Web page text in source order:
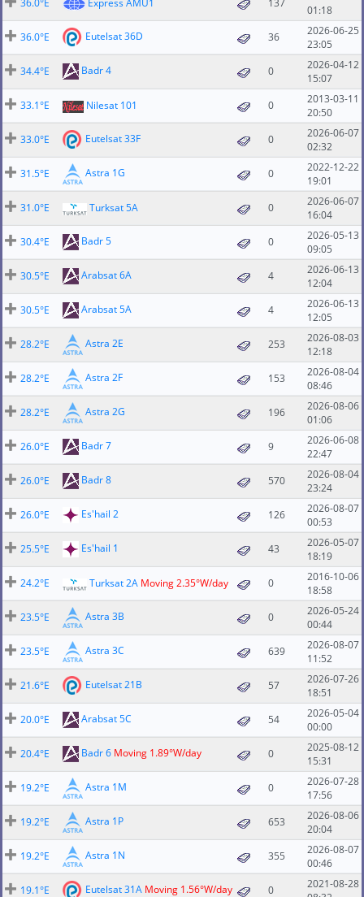
36.0°E
Express AMU1 137
01:18
36.0°E
Eutelsat 36D 36
2026-06-25
23:05
34.4°E
Badr 4 0
2026-04-12
15:07
33.1°E
Nilesat 101 0
2013-03-11
20:50
33.0°E
Eutelsat 33F 0
2026-06-07
02:32
31.5°E
Astra 1G 0
2022-12-22
19:01
31.0°E
Turksat 5A 0
2026-06-07
16:04
30.4°E
Badr 5 0
2026-05-13
09:05
30.5°E
Arabsat 6A 4
2026-06-13
12:04
30.5°E
Arabsat 5A 4
2026-06-13
12:05
28.2°E
Astra 2E 253
2026-08-03
12:18
28.2°E
Astra 2F 153
2026-08-04
08:46
28.2°E
Astra 2G 196
2026-08-06
01:06
26.0°E
Badr 7 9
2026-06-08
22:47
26.0°E
Badr 8 570
2026-08-04
23:24
26.0°E
Es'hail 2 126
2026-08-07
00:53
25.5°E
Es'hail 1 43
2026-05-07
18:19
24.2°E
Turksat 2A Moving 2.35°W/day 0
2016-10-06
18:58
23.5°E
Astra 3B 0
2026-05-24
00:44
23.5°E
Astra 3C 639
2026-08-07
11:52
21.6°E
Eutelsat 21B 57
2026-07-26
18:51
20.0°E
Arabsat 5C 54
2026-05-04
00:00
20.4°E
Badr 6 Moving 1.89°W/day 0
2025-08-12
15:31
19.2°E
Astra 1M 0
2026-07-28
17:56
19.2°E
Astra 1P 653
2026-08-06
20:04
19.2°E
Astra 1N 355
2026-08-07
00:46
19.1°E
Eutelsat 31A Moving 1.56°W/day 0
2021-08-28